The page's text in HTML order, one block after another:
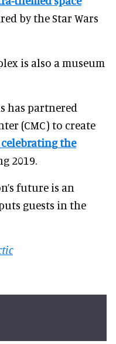
by the Star Wars
is also a museum
has partnered
(CMC) to create
the
2019.
future is an
guests in the